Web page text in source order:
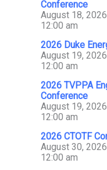
Conference
August 18, 2026
12:00 am
2026 Duke
August 19, 2026
12:00 am
2026 TVPPA
Conference
August 19, 2026
12:00 am
2026 CTOTF
August 30, 2026
12:00 am